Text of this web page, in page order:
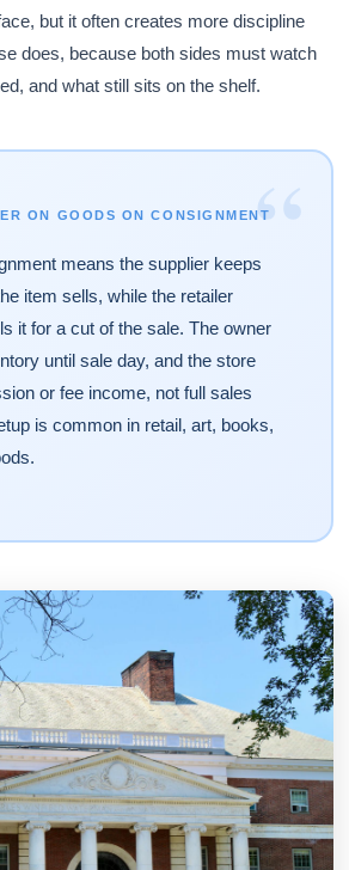
but it often creates more discipline
does, because both sides must watch
and what still sits on the shelf.
“
ON GOODS ON CONSIGNMENT
means the supplier keeps
item sells, while the retailer
it for a cut of the sale. The owner
until sale day, and the store
or fee income, not full sales
is common in retail, art, books,